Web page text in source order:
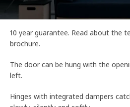
10 year guarantee. Read about the
brochure.
The door can be hung with the
left.
Hinges with integrated dampers